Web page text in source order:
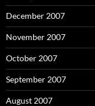
December 2007
November 2007
October 2007
September 2007
August 2007